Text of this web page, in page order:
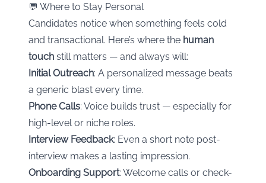
💬 Where to Stay Personal
Candidates notice when something feels cold
and transactional. Here’s where the human
touch still matters — and always will:
Initial Outreach: A personalized message beats
a generic blast every time.
Phone Calls: Voice builds trust — especially for
high-level or niche roles.
Interview Feedback: Even a short note post-
interview makes a lasting impression.
Onboarding Support: Welcome calls or check-